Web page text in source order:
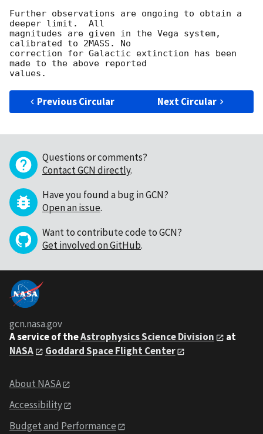
Further observations are ongoing to obtain a
deeper limit.  All
magnitudes are given in the Vega system,
calibrated to 2MASS. No
correction for Galactic extinction has been
made to the above reported
Previous Circular Next Circular
Questions or comments?
Contact GCN directly.
Have you found a bug in GCN?
Open an issue.
Want to contribute code to GCN?
Get involved on GitHub.
gcn.nasa.gov
A service of theAstrophysics Science Division
at
NASA
Goddard Space Flight Center
About NASA
Accessibility
Budget and Performance